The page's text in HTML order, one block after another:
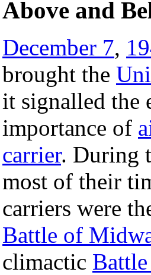
Above and
December 7,
brought the
it signalled the
importance of
carrier. During
most of their
carriers were
Battle of
climactic